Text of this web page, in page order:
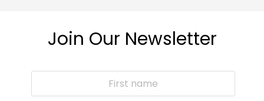
Join Our Newsletter